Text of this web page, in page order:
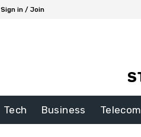
Sign in / Join
Tech Business Telecom